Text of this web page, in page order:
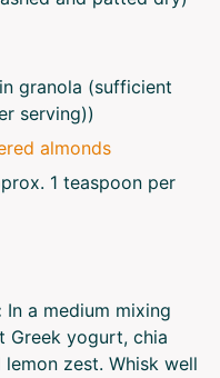
granola (sufficient
serving))
almonds
1 teaspoon per
In a medium mixing
Greek yogurt, chia
zest. Whisk well